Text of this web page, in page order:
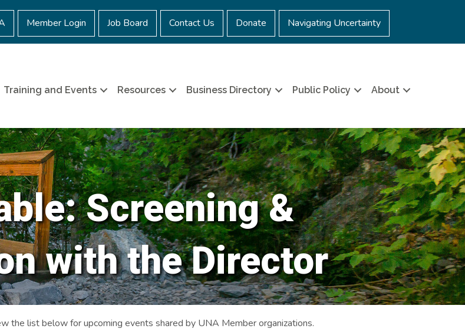
Member Login Job Board Contact Us Donate Navigating Uncertainty
Training and Events Resources Business Directory Public Policy About
Screening &
with the Director
the list below for upcoming events shared by UNA Member organizations.